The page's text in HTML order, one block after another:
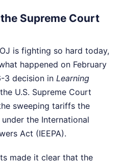
Supreme Court
is fighting so hard today,
happened on February
3 decision in Learning
U.S. Supreme Court
sweeping tariffs the
the International
Act (IEEPA).
made it clear that the